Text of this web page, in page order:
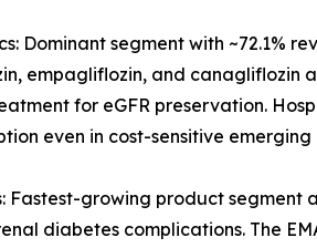
Dominant segment with ~72.1%
empagliflozin, and canagliflozin
for eGFR preservation.
even in cost-sensitive emerging
Fastest-growing product segment
diabetes complications. The